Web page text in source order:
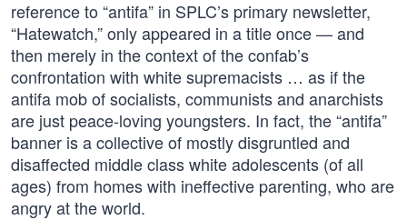
reference to “antifa” in SPLC’s primary newsletter,
“Hatewatch,” only appeared in a title once — and
then merely in the context of the confab’s
confrontation with white supremacists … as if the
antifa mob of socialists, communists and anarchists
are just peace-loving youngsters. In fact, the “antifa”
banner is a collective of mostly disgruntled and
disaffected middle class white adolescents (of all
ages) from homes with ineffective parenting, who are
angry at the world.